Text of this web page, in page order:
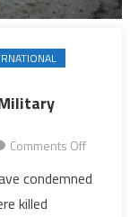
Comments Offon
Others,
condemned
killed